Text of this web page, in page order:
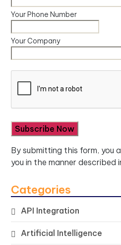
Your Phone Number
Your Company
By submitting this form, you
you in the manner described
Categories
API Integration
Artificial Intelligence